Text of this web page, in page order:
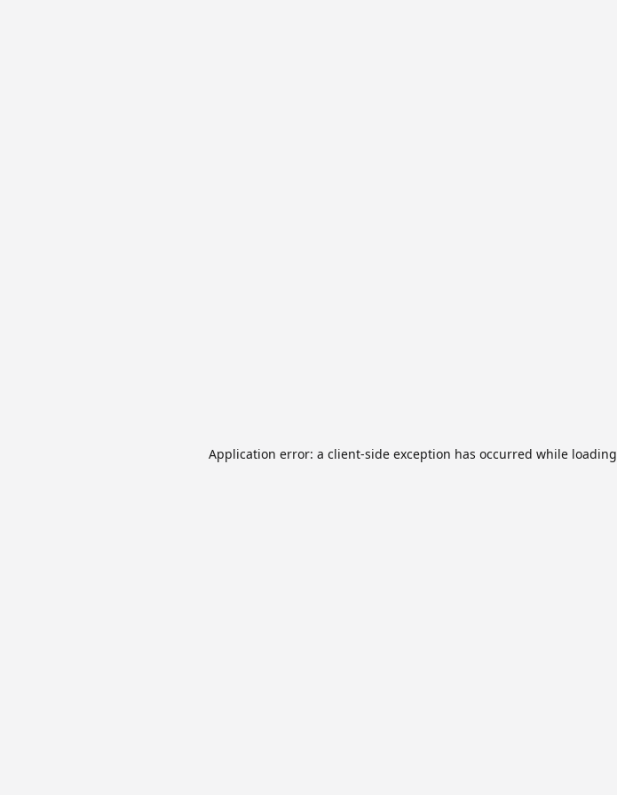
Application error: a client-side exception has occurred while loading